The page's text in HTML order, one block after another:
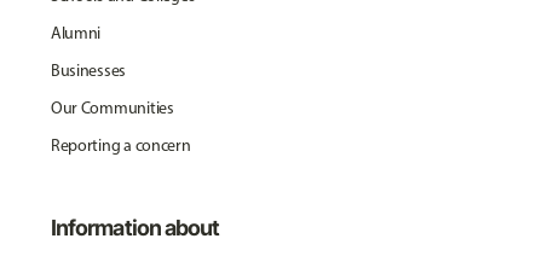
Alumni
Businesses
Our Communities
Reporting a concern
Information about